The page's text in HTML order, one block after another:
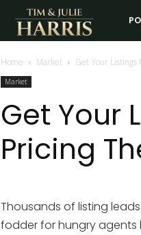
Tim
and
Julie
Home Market Get Your Listings
Market
Get Your
Pricing
Thousands of listing
fodder for hungry agents